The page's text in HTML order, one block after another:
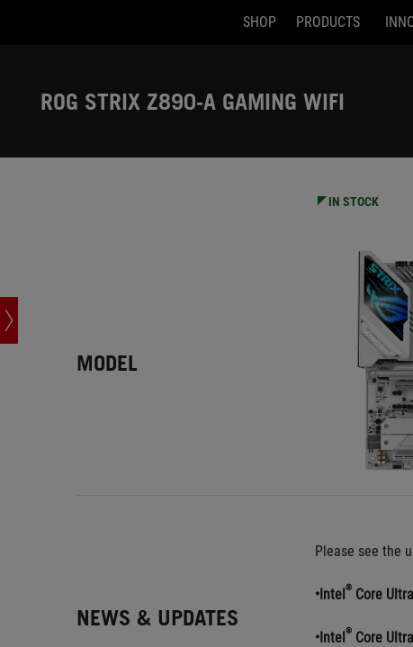
SHOP PRODUCTS
ROG STRIX Z890-A GAMING WIFI
MODEL
IN STOCK
NEWS & UPDATES
Please see the
•Intel® Core
•Intel® Core